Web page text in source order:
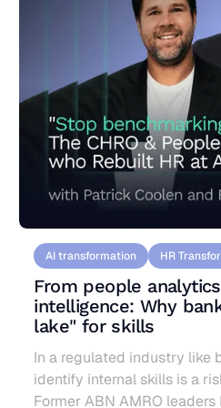
AI transformation HR
From people
intelligence: Why
lake" for skills
In a regulated industry like
identify internal skills is a
Former ABN AMRO